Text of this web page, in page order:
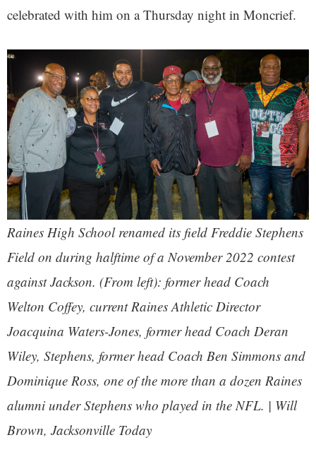
celebrated with him on a Thursday night in Moncrief.
Raines High School renamed its field Freddie Stephens
Field on during halftime of a November 2022 contest
against Jackson. (From left): former head Coach
Welton Coffey, current Raines Athletic Director
Joacquina Waters-Jones, former head Coach Deran
Wiley, Stephens, former head Coach Ben Simmons and
Dominique Ross, one of the more than a dozen Raines
alumni under Stephens who played in the NFL. | Will
Brown, Jacksonville Today